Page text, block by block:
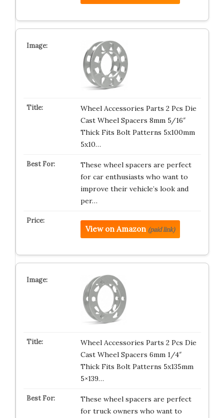
Wheel Accessories Parts 2 Pcs Die
Cast Wheel Spacers 8mm 5/16″
Thick Fits Bolt Patterns 5x100mm
5x10…
These wheel spacers are perfect
for car enthusiasts who want to
improve their vehicle’s look and
per…
View on Amazon (paid link)
Wheel Accessories Parts 2 Pcs Die
Cast Wheel Spacers 6mm 1/4″
Thick Fits Bolt Patterns 5x135mm
5×139…
These wheel spacers are perfect
for truck owners who want to